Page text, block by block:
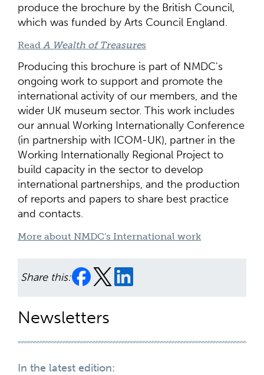
produce the brochure by the British Council,
which was funded by Arts Council England.
Read A Wealth of Treasures
Producing this brochure is part of NMDC's
ongoing work to support and promote the
international activity of our members, and the
wider UK museum sector. This work includes
our annual Working Internationally Conference
(in partnership with ICOM-UK), partner in the
Working Internationally Regional Project to
build capacity in the sector to develop
international partnerships, and the production
of reports and papers to share best practice
and contacts.
More about NMDC's International work
Share this:
Newsletters
In the latest edition: